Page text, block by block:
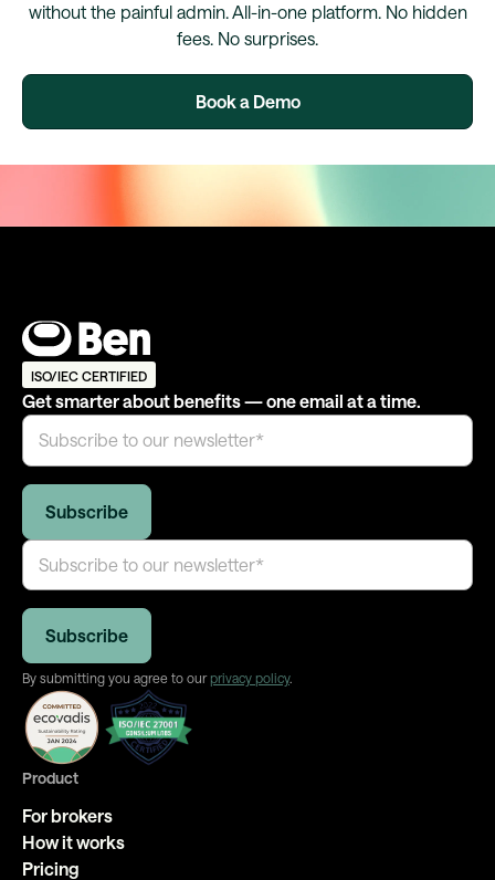
without the painful admin. All-in-one platform. No hidden
fees. No surprises.
Book a Demo
ISO/IEC CERTIFIED
Get smarter about benefits — one email at a time.
By submitting you agree to our privacy policy.
Product
For brokers
How it works
Pricing